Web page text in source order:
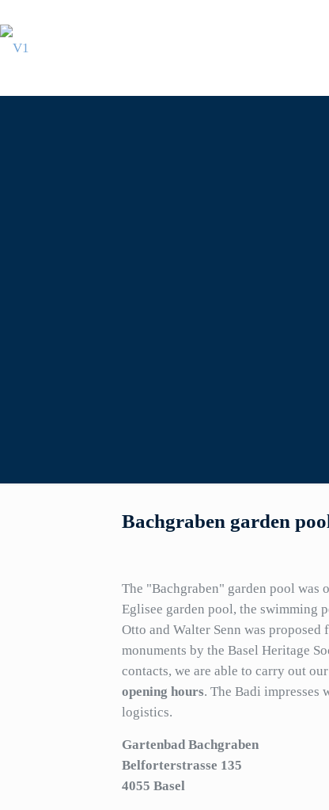
Bachgraben garden
The "Bachgraben" garden pool was
Eglisee garden pool, the swimming
Otto and Walter Senn was
monuments by the Basel Heritage
contacts, we are able to carry out
opening hours. The Badi impresses
logistics.
Gartenbad Bachgraben
Belforterstrasse 135
4055 Basel